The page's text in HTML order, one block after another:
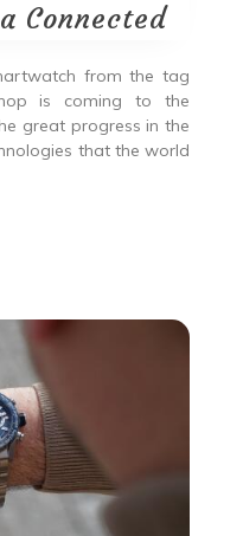
Connected
from the tag
is coming to the
great progress in the
that the world